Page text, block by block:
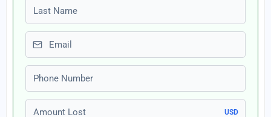
Last name
Email
Phone number
Amount Lost
USD